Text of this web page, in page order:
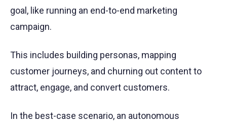
goal, like running an end-to-end marketing
campaign.
This includes building personas, mapping
customer journeys, and churning out content to
attract, engage, and convert customers.
In the best-case scenario, an autonomous